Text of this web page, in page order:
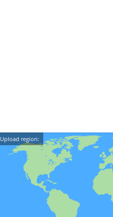
Upload region: